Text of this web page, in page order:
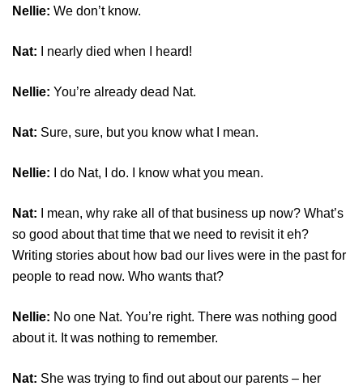
Nellie: We don’t know.
Nat: I nearly died when I heard!
Nellie: You’re already dead Nat.
Nat: Sure, sure, but you know what I mean.
Nellie: I do Nat, I do. I know what you mean.
Nat: I mean, why rake all of that business up now? What’s
so good about that time that we need to revisit it eh?
Writing stories about how bad our lives were in the past for
people to read now. Who wants that?
Nellie: No one Nat. You’re right. There was nothing good
about it. It was nothing to remember.
Nat: She was trying to find out about our parents – her